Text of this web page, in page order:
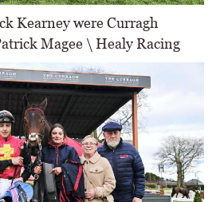
Kearney were Curragh
Magee \ Healy Racing